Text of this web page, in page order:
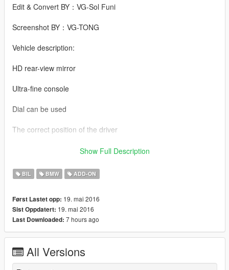
Edit & Convert BY：VG-Sol Funi
Screenshot BY：VG-TONG
Vehicle description:
HD rear-view mirror
Ultra-fine console
Dial can be used
The correct position of the driver
Exquisite trunk
Support Painting
NOTE: If you are using GTS conversion modification parts
Data: Be sure to see the notes to
Show Full Description
BIL BMW ADD-ON
Først Lastet opp: 19. mai 2016
Sist Oppdatert: 19. mai 2016
Last Downloaded: 7 hours ago
All Versions